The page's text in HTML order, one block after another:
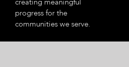
creating meaningful
progress for the
communities we serve.